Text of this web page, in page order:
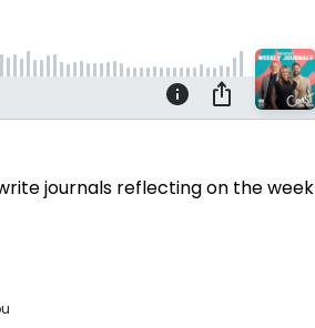
journals reflecting on the week